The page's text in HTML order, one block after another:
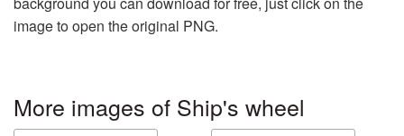
image to open the original PNG.
More images of Ship's wheel